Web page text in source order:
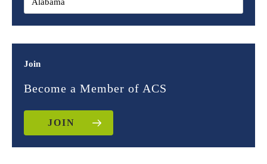
Join
Become a Member of ACS
JOIN